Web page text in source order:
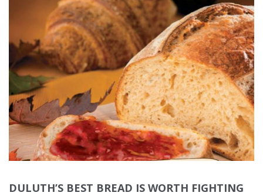
DULUTH’S BEST BREAD IS WORTH FIGHTING